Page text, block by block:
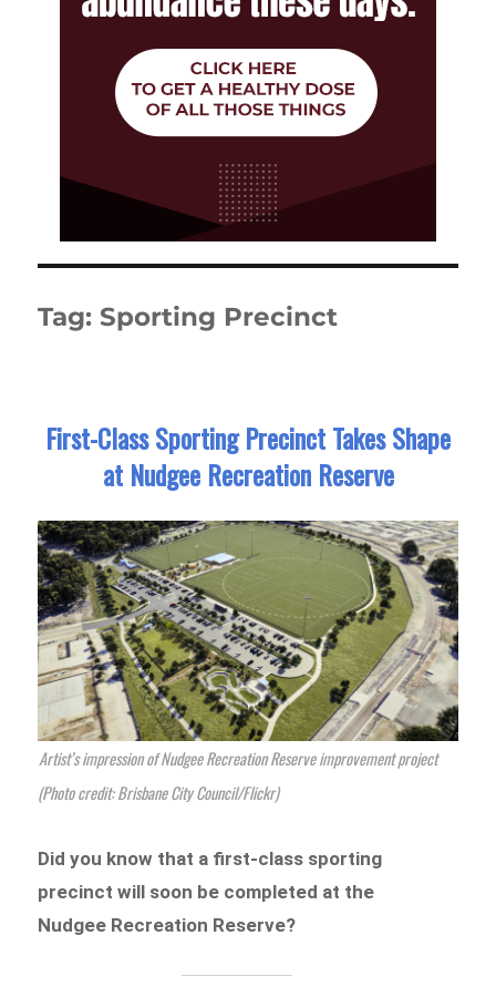
Tag: Sporting Precinct
First-Class Sporting Precinct Takes Shape
at Nudgee Recreation Reserve
Artist’s impression of Nudgee Recreation Reserve improvement project
(Photo credit: Brisbane City Council/Flickr)
Did you know that a first-class sporting
precinct will soon be completed at the
Nudgee Recreation Reserve?